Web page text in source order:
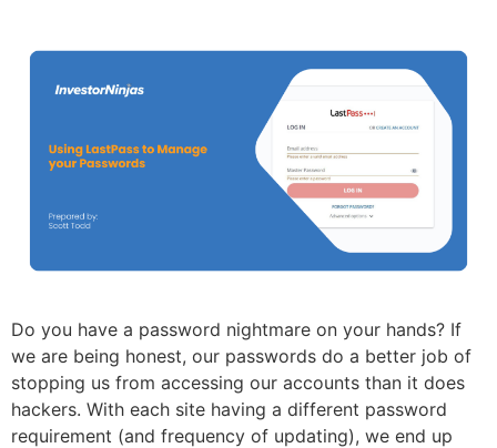
Do you have a password nightmare on your hands? If
we are being honest, our passwords do a better job of
stopping us from accessing our accounts than it does
hackers. With each site having a different password
requirement (and frequency of updating), we end up